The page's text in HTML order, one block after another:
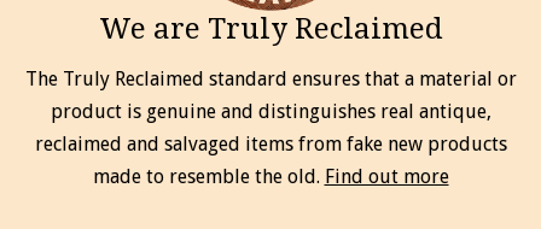
We are Truly Reclaimed
The Truly Reclaimed standard ensures that a material or
product is genuine and distinguishes real antique,
reclaimed and salvaged items from fake new products
made to resemble the old. Find out more